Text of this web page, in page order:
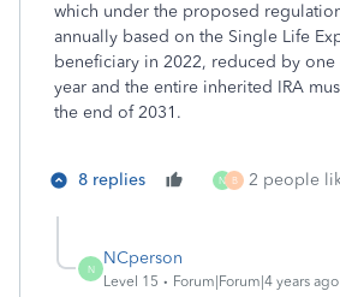
which under the proposed
annually based on the Single Life
beneficiary in 2022, reduced by one
year and the entire inherited IRA
the end of 2031.
8 replies N B 2 people
N
NCperson
Level 15 Forum|Forum|4 years ago